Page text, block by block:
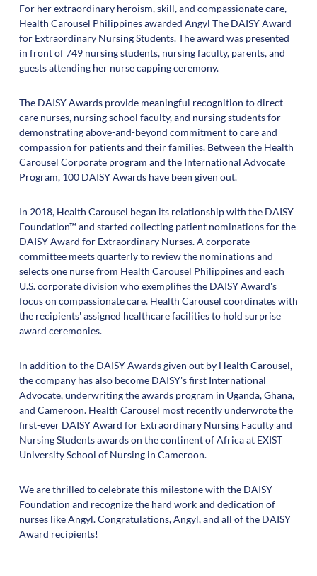
For her extraordinary heroism, skill, and compassionate care,
Health Carousel Philippines awarded Angyl The DAISY Award
for Extraordinary Nursing Students. The award was presented
in front of 749 nursing students, nursing faculty, parents, and
guests attending her nurse capping ceremony.
The DAISY Awards provide meaningful recognition to direct
care nurses, nursing school faculty, and nursing students for
demonstrating above-and-beyond commitment to care and
compassion for patients and their families. Between the Health
Carousel Corporate program and the International Advocate
Program, 100 DAISY Awards have been given out.
In 2018, Health Carousel began its relationship with the DAISY
Foundation™ and started collecting patient nominations for the
DAISY Award for Extraordinary Nurses. A corporate
committee meets quarterly to review the nominations and
selects one nurse from Health Carousel Philippines and each
U.S. corporate division who exemplifies the DAISY Award's
focus on compassionate care. Health Carousel coordinates with
the recipients' assigned healthcare facilities to hold surprise
award ceremonies.
In addition to the DAISY Awards given out by Health Carousel,
the company has also become DAISY's first International
Advocate, underwriting the awards program in Uganda, Ghana,
and Cameroon. Health Carousel most recently underwrote the
first-ever DAISY Award for Extraordinary Nursing Faculty and
Nursing Students awards on the continent of Africa at EXIST
University School of Nursing in Cameroon.
We are thrilled to celebrate this milestone with the DAISY
Foundation and recognize the hard work and dedication of
nurses like Angyl. Congratulations, Angyl, and all of the DAISY
Award recipients!